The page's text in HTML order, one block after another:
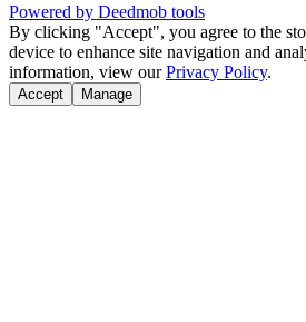
Powered by Deedmob tools
By clicking "Accept", you agree to the
device to enhance site navigation and
information, view our Privacy Policy.
Accept Manage